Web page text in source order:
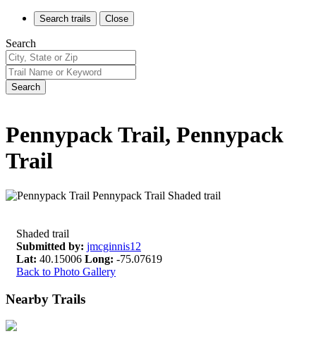
Search trails Close
Search
Search
Pennypack Trail, Pennypack
Trail
Shaded trail
Submitted by: jmcginnis12
Lat: 40.15006 Long: -75.07619
Back to Photo Gallery
Nearby Trails